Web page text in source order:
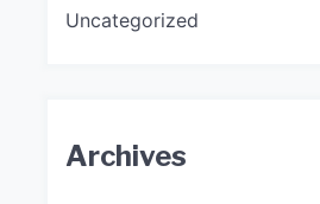
Uncategorized
Archives